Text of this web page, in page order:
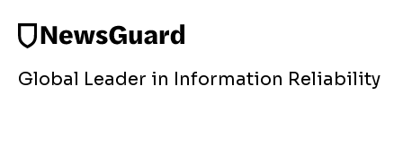
Global Leader in Information Reliability